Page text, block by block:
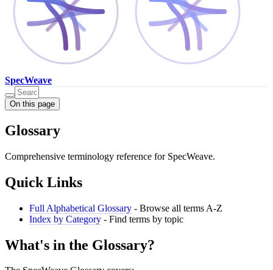
SpecWeave
On this page
Glossary
Comprehensive terminology reference for SpecWeave.
Quick Links
Full Alphabetical Glossary - Browse all terms A-Z
Index by Category - Find terms by topic
What's in the Glossary?